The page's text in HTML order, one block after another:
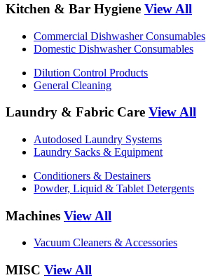
Kitchen & Bar Hygiene View All
Commercial Dishwasher Consumables
Domestic Dishwasher Consumables
Dilution Control Products
General Cleaning
Laundry & Fabric Care View All
Autodosed Laundry Systems
Laundry Sacks & Equipment
Conditioners & Destainers
Powder, Liquid & Tablet Detergents
Machines View All
Vacuum Cleaners & Accessories
MISC View All